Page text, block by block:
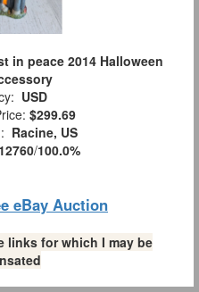
in peace 2014 Halloween
USD
$299.69
Racine, US
12760/100.0%
eBay Auction
links for which I may be